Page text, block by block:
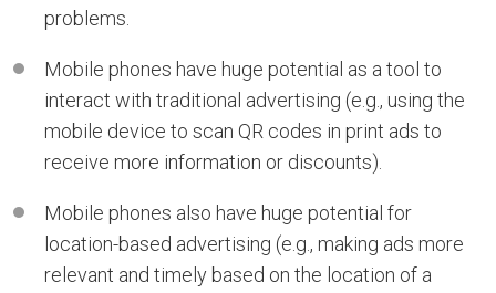
problems.
Mobile phones have huge potential as a tool to
interact with traditional advertising (e.g., using the
mobile device to scan QR codes in print ads to
receive more information or discounts).
Mobile phones also have huge potential for
location-based advertising (e.g., making ads more
relevant and timely based on the location of a